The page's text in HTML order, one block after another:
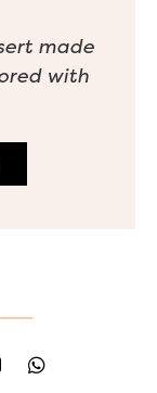
made
with